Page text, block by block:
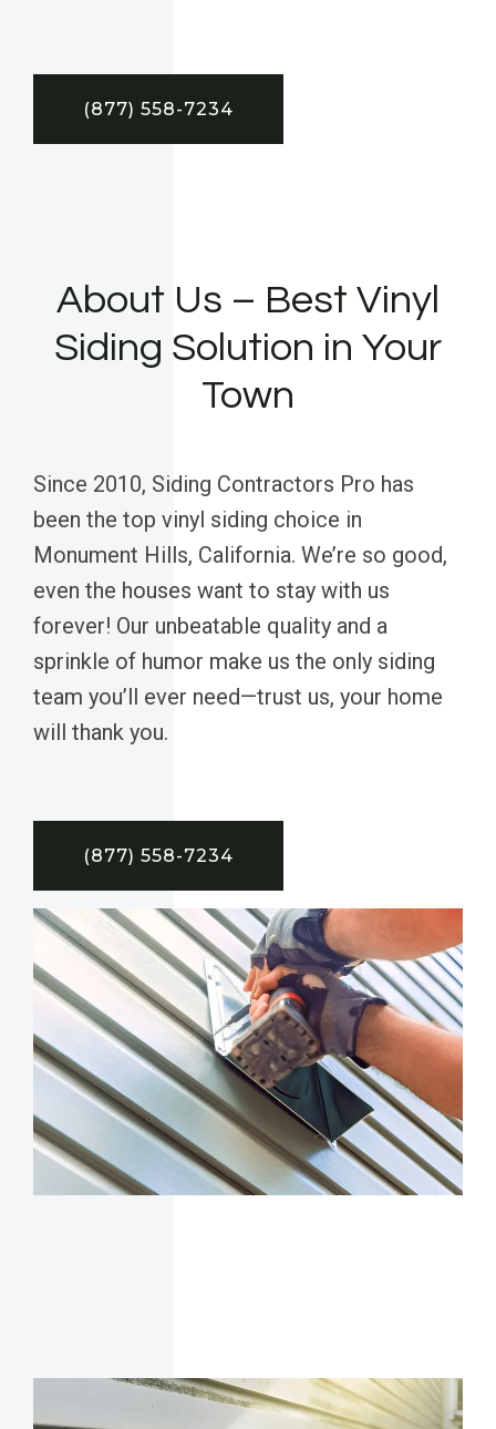
(877) 558-7234
About Us – Best Vinyl
Siding Solution in Your
Town
Since 2010, Siding Contractors Pro has
been the top vinyl siding choice in
Monument Hills, California. We’re so good,
even the houses want to stay with us
forever! Our unbeatable quality and a
sprinkle of humor make us the only siding
team you’ll ever need—trust us, your home
will thank you.
(877) 558-7234